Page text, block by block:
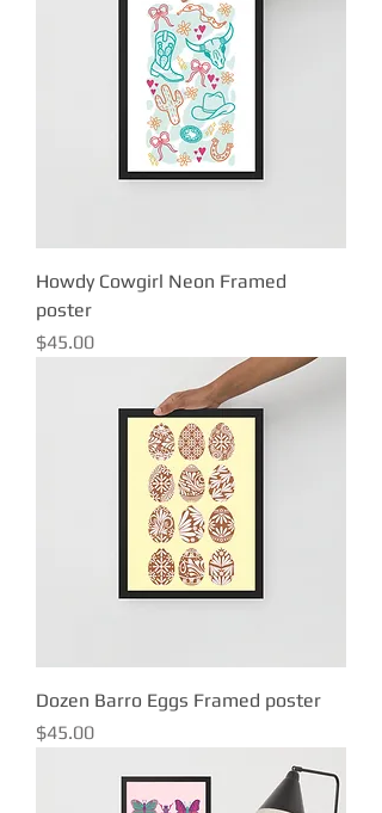
Howdy Cowgirl Neon Framed
poster
Price
$45.00
Dozen Barro Eggs Framed poster
Price
$45.00